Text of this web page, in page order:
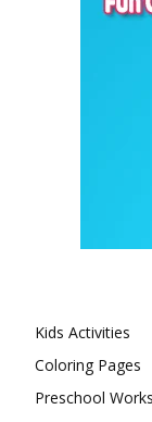
Kids Activities
Coloring Pages
Preschool